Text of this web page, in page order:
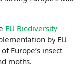
EU Biodiversity
by EU
Europe’s insect
moths.